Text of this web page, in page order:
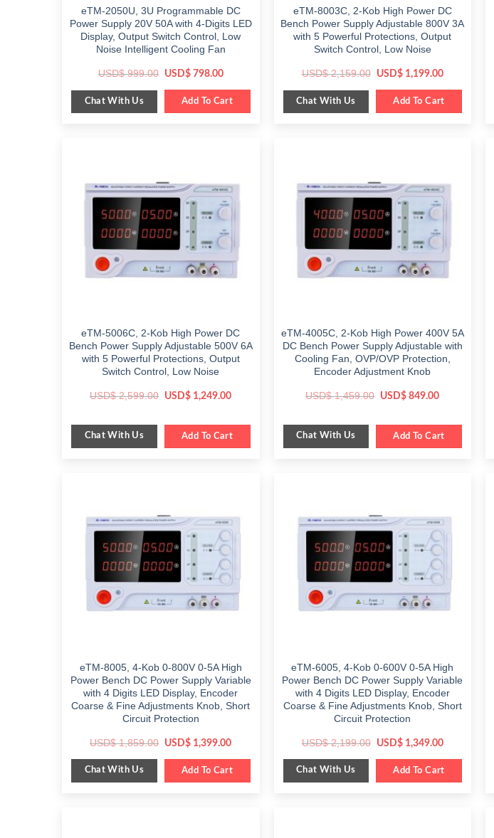
eTM-2050U, 3U Programmable DC
Power Supply 20V 50A with 4-Digits LED
Display, Output Switch Control, Low
Noise Intelligent Cooling Fan
USD$999.00 Original
was:
$ 999.00.
USD$798.00Current
is:
$ 798.00.
Chat With Us Add To Cart
eTM-8003C, 2-Kob High Power DC
Bench Power Supply Adjustable 800V 3A
with 5 Powerful Protections, Output
Switch Control, Low Noise
USD$2,159.00 Original
was:
$ 2,159.00.
USD$1,199.00Current
is:
$ 1,199.00.
Chat With Us Add To Cart
eTM-5006C, 2-Kob High Power DC
Bench Power Supply Adjustable 500V 6A
with 5 Powerful Protections, Output
Switch Control, Low Noise
USD$2,599.00 Original
$ 2,599.00.
USD$ 1,249.00Current
$ 1,249.00.
Chat With Us Add To Cart
eTM-4005C, 2-Kob High Power 400V 5A
DC Bench Power Supply Adjustable with
Cooling Fan, OVP/OVP Protection,
Encoder Adjustment Knob
USD$1,459.00 Original
$ 1,459.00.
USD$ 849.00Current
$ 849.00.
Chat With Us Add To Cart
eTM-8005, 4-Kob 0-800V 0-5A High
Power Bench DC Power Supply Variable
with 4 Digits LED Display, Encoder
Coarse & Fine Adjustments Knob, Short
Circuit Protection
USD$1,859.00 Original
was:
$ 1,859.00.
USD$ 1,399.00Current
is:
$ 1,399.00.
Chat With Us Add To Cart
eTM-6005, 4-Kob 0-600V 0-5A High
Power Bench DC Power Supply Variable
with 4 Digits LED Display, Encoder
Coarse & Fine Adjustments Knob, Short
Circuit Protection
USD$2,199.00 Original
was:
$ 2,199.00.
USD$1,349.00Current
is:
$ 1,349.00.
Chat With Us Add To Cart